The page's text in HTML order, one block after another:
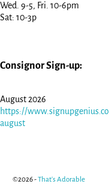
Wed. 9-5, Fri. 10-6pm
Sat: 10-3p
Consignor Sign-up:
August 2026
https://
august
©2026 -That's Adorable